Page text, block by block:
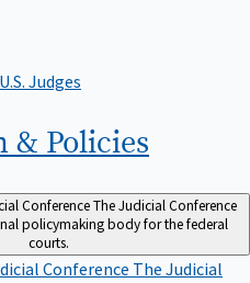
Judges
& Policies
ConferenceThe Judicial Conference
policymaking body for the federal
courts.
Conference The Judicial